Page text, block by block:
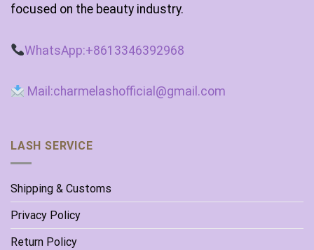
focused on the beauty industry.
WhatsApp:+8613346392968
Mail:charmelashofficial@gmail.com
LASH SERVICE
Shipping & Customs
Privacy Policy
Return Policy